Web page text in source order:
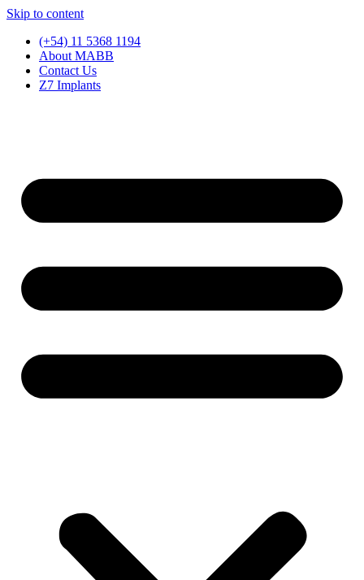
Skip to content
(+54) 11 5368 1194
About MABB
Contact Us
Z7 Implants